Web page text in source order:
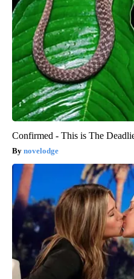
Confirmed - This is The
novelodge